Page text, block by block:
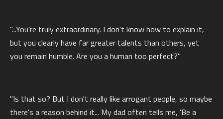
"...You're truly extraordinary. I don't know how to explain it,
but you clearly have far greater talents than others, yet
you remain humble. Are you a human too perfect?"
"Is that so? But I don't really like arrogant people, so maybe
there's a reason behind it... My dad often tells me, 'Be a